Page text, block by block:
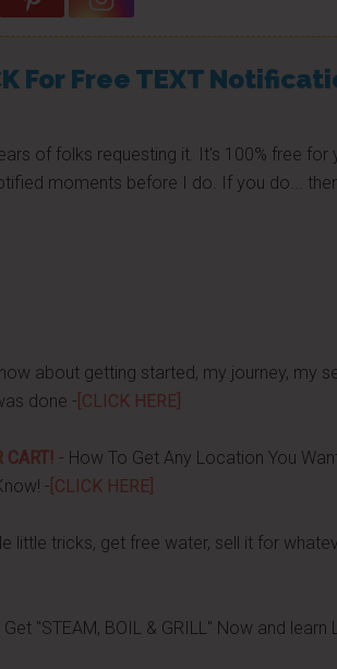
For Free TEXT
of folks requesting it. It's 100% free for
moments before I do. If you do...
about getting started, my journey, my
done - [CLICK HERE]
CART! - How To Get Any Location You
- [CLICK HERE]
little tricks, get free water, sell it for
Get "STEAM, BOIL & GRILL" Now and learn